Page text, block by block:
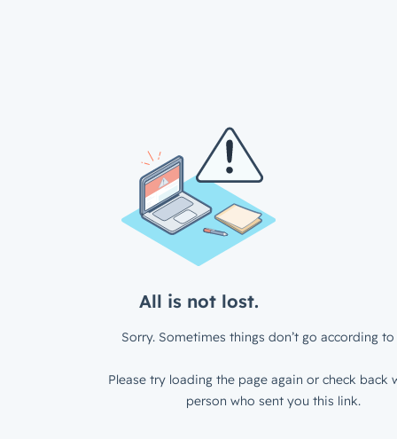
All is not lost.
Sorry. Sometimes things don’t go according to
Please try loading the page again or check back
person who sent you this link.